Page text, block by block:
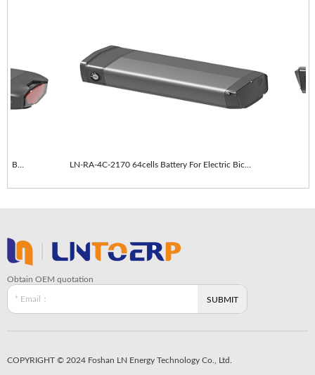
LN-RA-4C-2170 64cells With taillights E-Bike Battery LN-RA-4C-2170 64cells Battery For Electric Bicycle
Obtain OEM quotation
COPYRIGHT © 2024 Foshan LN Energy Technology Co., Ltd.